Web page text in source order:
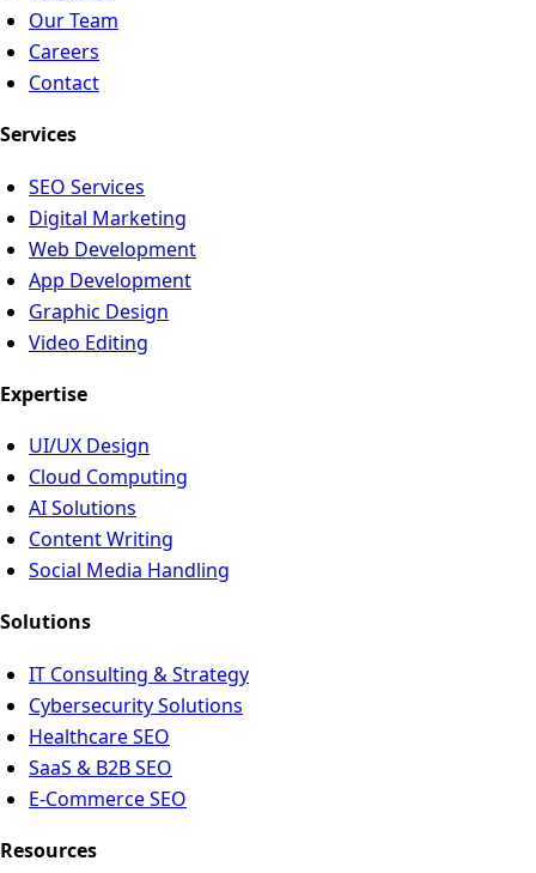
Our Team
Careers
Contact
Services
SEO Services
Digital Marketing
Web Development
App Development
Graphic Design
Video Editing
Expertise
UI/UX Design
Cloud Computing
AI Solutions
Content Writing
Social Media Handling
Solutions
IT Consulting & Strategy
Cybersecurity Solutions
Healthcare SEO
SaaS & B2B SEO
E-Commerce SEO
Resources